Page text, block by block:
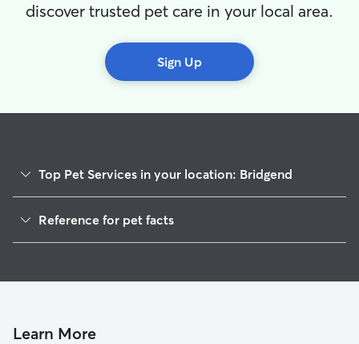
discover trusted pet care in your local area.
Sign Up
Top Pet Services in your location: Bridgend
Dog Walking in Bridgend
Doggy Day Care in Bridgend
Cat Sitting in Bridgend
Reference for pet facts
Learn More